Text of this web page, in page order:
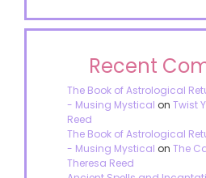
Recent
The Book of Astrological
- Musing Mystical on Twist
Reed
The Book of Astrological
- Musing Mystical on The
Theresa Reed